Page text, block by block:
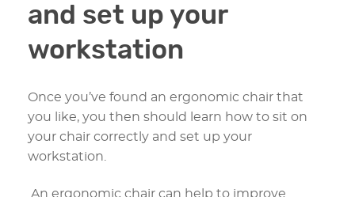
and set up your
workstation
Once you’ve found an ergonomic chair that
you like, you then should learn how to sit on
your chair correctly and set up your
workstation.
An ergonomic chair can help to improve